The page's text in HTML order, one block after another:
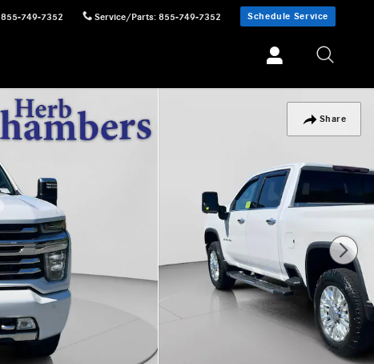
855-749-7352 Service/Parts: 855-749-7352 Schedule Service
Share